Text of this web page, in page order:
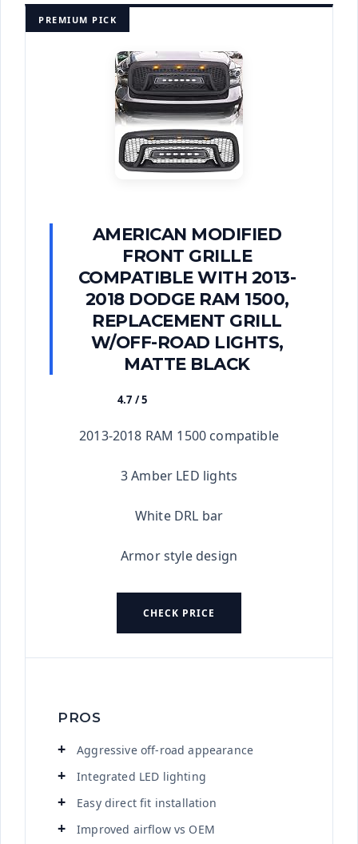
PREMIUM PICK
AMERICAN MODIFIED
FRONT GRILLE
COMPATIBLE WITH 2013-
2018 DODGE RAM 1500,
REPLACEMENT GRILL
W/OFF-ROAD LIGHTS,
MATTE BLACK
4.7 / 5
2013-2018 RAM 1500 compatible
3 Amber LED lights
White DRL bar
Armor style design
CHECK PRICE
PROS
Aggressive off-road appearance
Integrated LED lighting
Easy direct fit installation
Improved airflow vs OEM